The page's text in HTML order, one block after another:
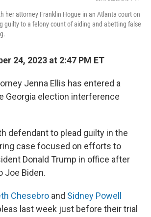
her attorney Franklin Hogue in an Atlanta court on
guilty to a felony count of aiding and abetting false
24, 2023 at 2:47 PM ET
Jenna Ellis has entered a
Georgia election interference
defendant to plead guilty in the
case focused on efforts to
Donald Trump in office after
Joe Biden.
Chesebro and Sidney Powell
last week just before their trial